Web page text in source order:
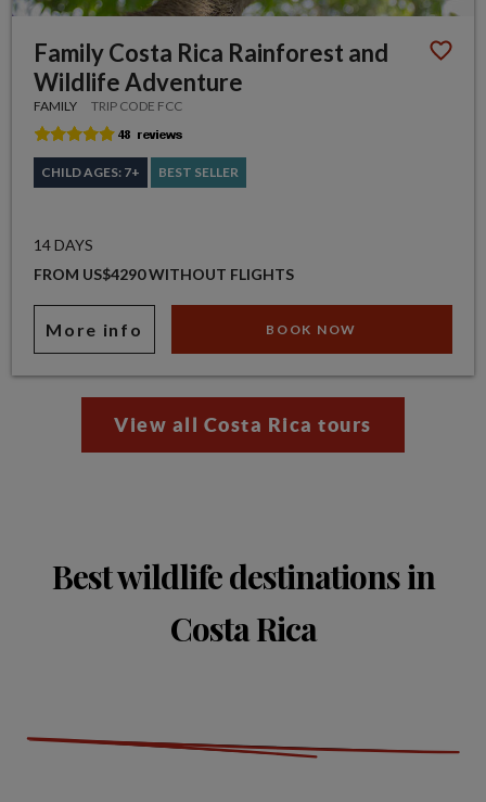
Family Costa Rica Rainforest and
Wildlife Adventure
FAMILY TRIP CODE FCC
CHILD AGES: 7+ BEST SELLER
14 DAYS
FROM US$4290 WITHOUT FLIGHTS
More info BOOK NOW
View all Costa Rica tours
Best wildlife destinations in
Costa Rica